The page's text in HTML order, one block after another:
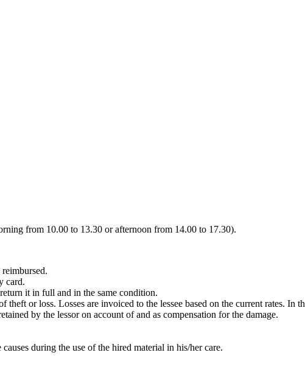
from 10.00 to 13.30 or afternoon from 14.00 to 17.30).
card.
it in full and in the same condition.
or loss. Losses are invoiced to the lessee based on the current rates. In
by the lessor on account of and as compensation for the damage.
during the use of the hired material in his/her care.